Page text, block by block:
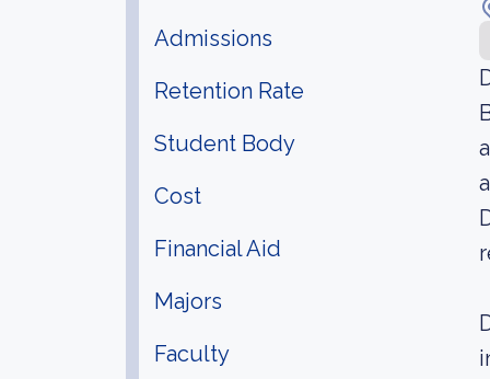
Admissions
Retention Rate
Student Body
Cost
Financial Aid
Majors
Faculty